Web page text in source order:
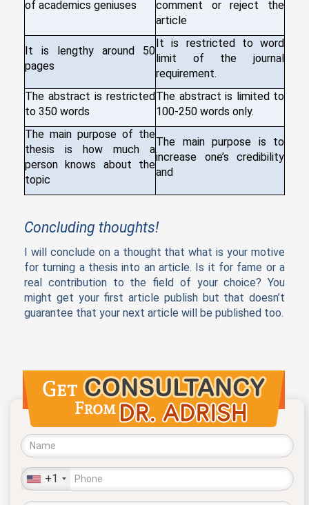
of academics geniuses
comment or reject the
article
It is lengthy around 50
pages
It is restricted to word
limit of the journal
requirement.
The abstract is restricted
to 350 words
The abstract is limited to
100-250 words only.
The main purpose of the
thesis is how much a
person knows about the
topic
The main purpose is to
increase one’s credibility
and
Concluding thoughts!
I will conclude on a thought that what is your motive
for turning a thesis into an article. Is it for fame or a
real contribution to the field of your choice? You
might get your first article publish but that doesn’t
guarantee that your next article will be published too.
United
+1